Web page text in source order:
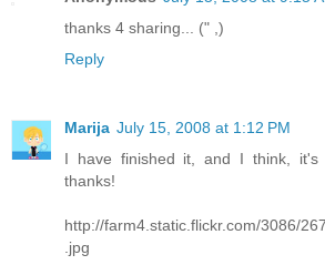
thanks 4 sharing... (" ,)
Reply
Marija July 15, 2008 at 1:12 PM
I have finished it, and I think, it's
thanks!
http://farm4.static.flickr.com/3086/
.jpg